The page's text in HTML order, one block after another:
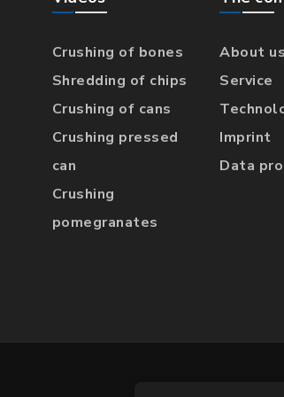
Crushing of bones
Shredding of chips
Crushing of cans
Crushing pressed
can
Crushing
pomegranates
About us
Service
Imprint
Data